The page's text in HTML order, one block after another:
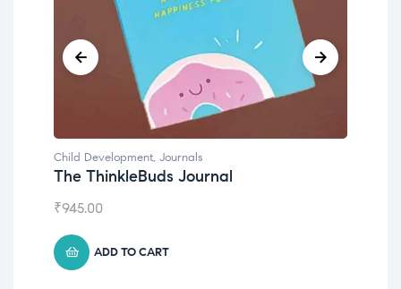
Child Development, Journals
The ThinkleBuds Journal
₹945.00
ADD TO CART